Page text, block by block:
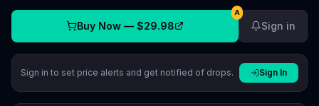
Buy Now — $29.98
A
Sign in
Sign in to set price alerts and get notified of drops. Sign In